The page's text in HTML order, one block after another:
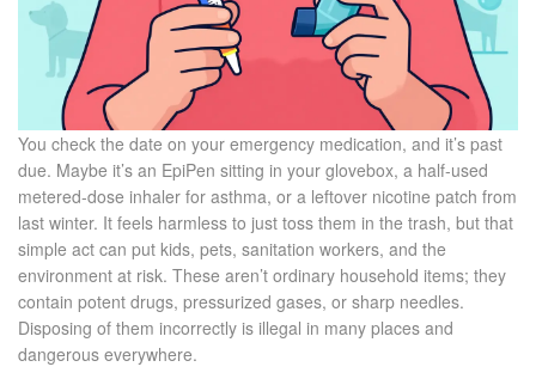
You check the date on your emergency medication, and it’s past
due. Maybe it’s an EpiPen sitting in your glovebox, a half-used
metered-dose inhaler for asthma, or a leftover nicotine patch from
last winter. It feels harmless to just toss them in the trash, but that
simple act can put kids, pets, sanitation workers, and the
environment at risk. These aren’t ordinary household items; they
contain potent drugs, pressurized gases, or sharp needles.
Disposing of them incorrectly is illegal in many places and
dangerous everywhere.